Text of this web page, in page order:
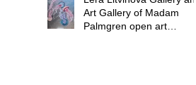
Art Gallery of Madam
Palmgren open art